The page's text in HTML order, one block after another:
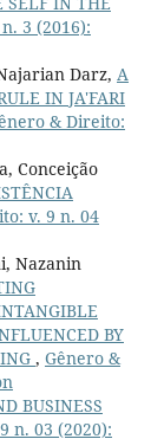
3 (2016):
Darz, A
IN JA'FARI
& Direito:
Conceição
v. 9 n. 04
Nazanin
BY
, Gênero &
BUSINESS
n. 03 (2020):